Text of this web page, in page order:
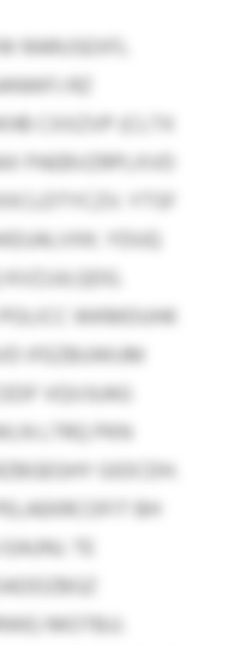
RARUSEXFL
RZ
CXXZVP (CLTX
PAEBVZRPLXVD
YTSF
YDUQ
WKMDUHK
IFEZBUWUM
VQVJUAG
LTRQ PKN
GIDCDH.
BH
TE
MOTBJJ.